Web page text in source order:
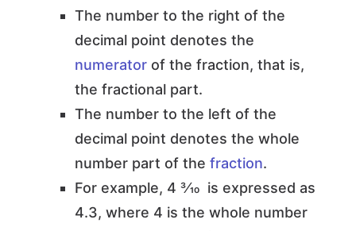
The number to the right of the
decimal point denotes the
numerator of the fraction, that is,
the fractional part.
The number to the left of the
decimal point denotes the whole
number part of the fraction.
For example, 4 3⁄10 is expressed as
4.3, where 4 is the whole number